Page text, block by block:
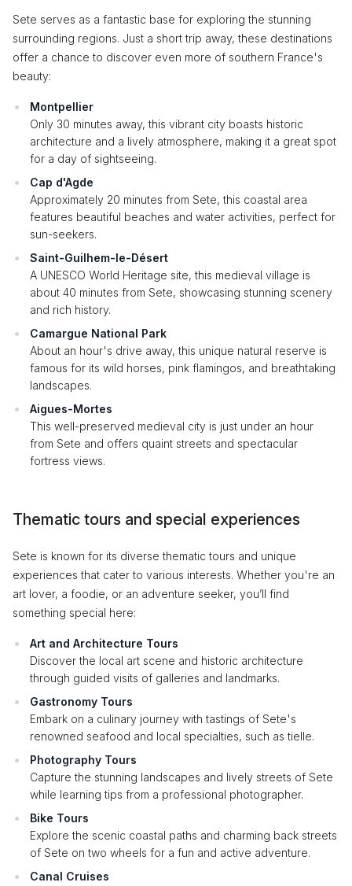
Sete serves as a fantastic base for exploring the stunning
surrounding regions. Just a short trip away, these destinations
offer a chance to discover even more of southern France's
beauty:
Montpellier
Only 30 minutes away, this vibrant city boasts historic
architecture and a lively atmosphere, making it a great spot
for a day of sightseeing.
Cap d'Agde
Approximately 20 minutes from Sete, this coastal area
features beautiful beaches and water activities, perfect for
sun-seekers.
Saint-Guilhem-le-Désert
A UNESCO World Heritage site, this medieval village is
about 40 minutes from Sete, showcasing stunning scenery
and rich history.
Camargue National Park
About an hour's drive away, this unique natural reserve is
famous for its wild horses, pink flamingos, and breathtaking
landscapes.
Aigues-Mortes
This well-preserved medieval city is just under an hour
from Sete and offers quaint streets and spectacular
fortress views.
Thematic tours and special experiences
Sete is known for its diverse thematic tours and unique
experiences that cater to various interests. Whether you're an
art lover, a foodie, or an adventure seeker, you’ll find
something special here:
Art and Architecture Tours
Discover the local art scene and historic architecture
through guided visits of galleries and landmarks.
Gastronomy Tours
Embark on a culinary journey with tastings of Sete's
renowned seafood and local specialties, such as tielle.
Photography Tours
Capture the stunning landscapes and lively streets of Sete
while learning tips from a professional photographer.
Bike Tours
Explore the scenic coastal paths and charming back streets
of Sete on two wheels for a fun and active adventure.
Canal Cruises